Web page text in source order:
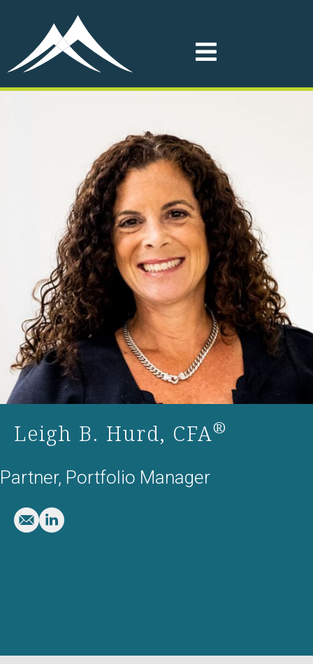
Leigh B. Hurd, CFA®
Partner, Portfolio Manager